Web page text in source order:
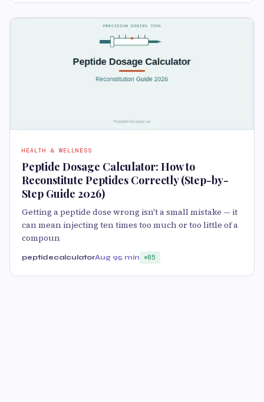
HEALTH & WELLNESS
Peptide Dosage Calculator: How to
Reconstitute Peptides Correctly (Step-by-
Step Guide 2026)
Getting a peptide dose wrong isn't a small mistake — it
can mean injecting ten times too much or too little of a
compoun
peptidecalculatorAug 95 min 85